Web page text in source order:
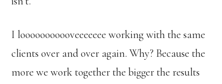
I looooooooooveeeeeee working with the same
clients over and over again. Why? Because the
more we work together the bigger the results